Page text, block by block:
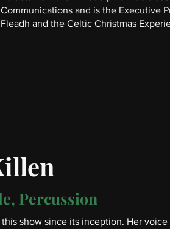
and is the Executive
and the Celtic Christmas
Percussion
show since its inception. Her